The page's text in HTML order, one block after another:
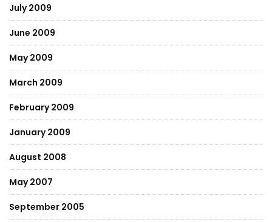
July 2009
June 2009
May 2009
March 2009
February 2009
January 2009
August 2008
May 2007
September 2005